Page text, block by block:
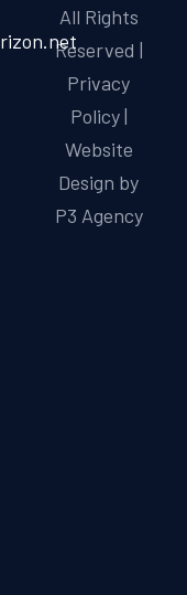
All Rights
Reserved |
Privacy
Policy|
Website
Design by
P3 Agency